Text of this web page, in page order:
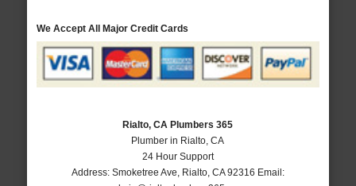
We Accept All Major Credit Cards
Rialto, CA Plumbers 365
Plumber in Rialto, CA
24 Hour Support
Address: Smoketree Ave Rialto, CA 92316 Email: